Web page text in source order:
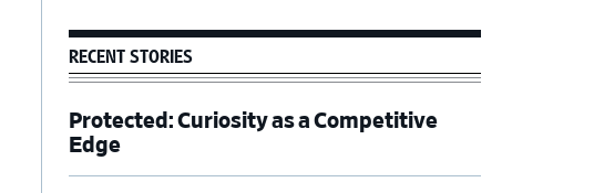
RECENT STORIES
Protected: Curiosity as a Competitive
Edge